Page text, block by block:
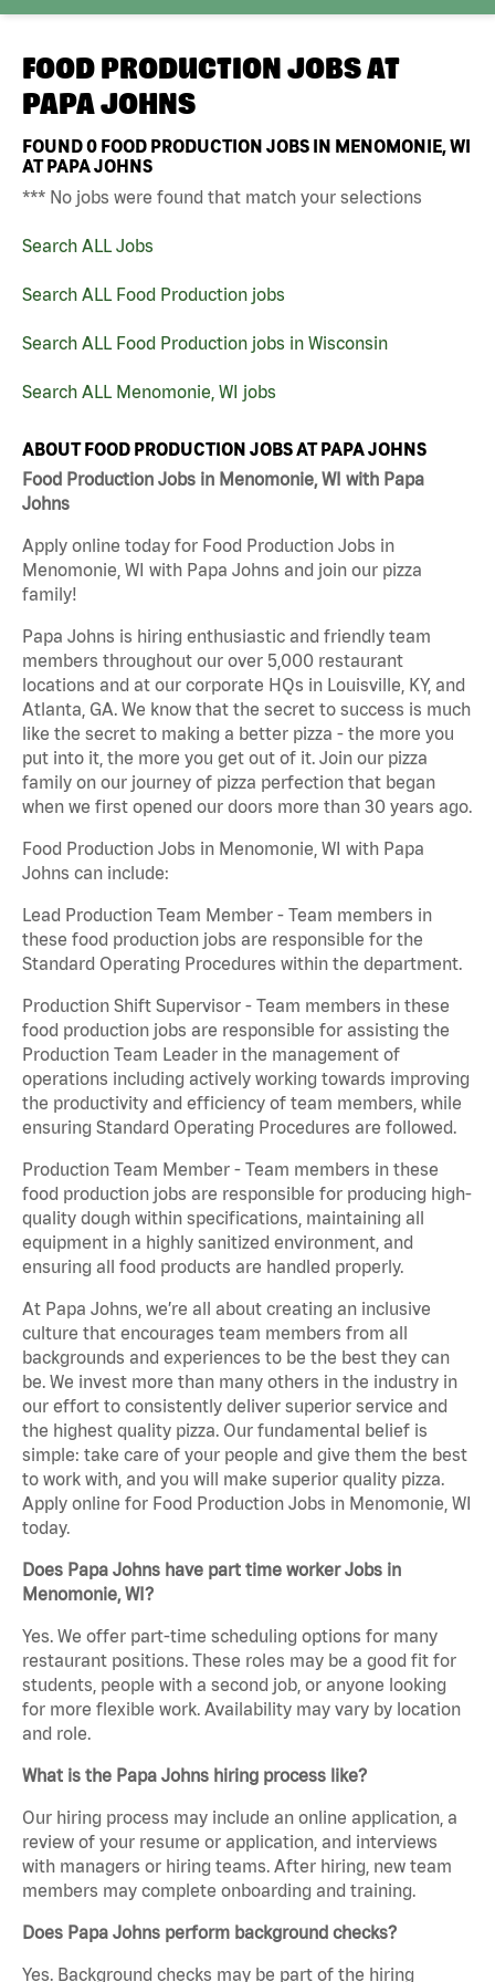
FOOD PRODUCTION JOBS AT
PAPA JOHNS
FOUND0 FOOD PRODUCTION JOBS IN MENOMONIE, WI
AT PAPA JOHNS
*** No jobs were found that match your selections
Search ALL Jobs
Search ALL Food Production jobs
Search ALL Food Production jobs in Wisconsin
Search ALL Menomonie, WI jobs
ABOUT FOOD PRODUCTION JOBS AT PAPA JOHNS
Food Production Jobs in Menomonie, WI with Papa
Johns
Apply online today for Food Production Jobs in
Menomonie, WI with Papa Johns and join our pizza
family!
Papa Johns is hiring enthusiastic and friendly team
members throughout our over 5,000 restaurant
locations and at our corporate HQs in Louisville, KY, and
Atlanta, GA. We know that the secret to success is much
like the secret to making a better pizza - the more you
put into it, the more you get out of it. Join our pizza
family on our journey of pizza perfection that began
when we first opened our doors more than 30 years ago.
Food Production Jobs in Menomonie, WI with Papa
Johns can include:
Lead Production Team Member - Team members in
these food production jobs are responsible for the
Standard Operating Procedures within the department.
Production Shift Supervisor - Team members in these
food production jobs are responsible for assisting the
Production Team Leader in the management of
operations including actively working towards improving
the productivity and efficiency of team members, while
ensuring Standard Operating Procedures are followed.
Production Team Member - Team members in these
food production jobs are responsible for producing high-
quality dough within specifications, maintaining all
equipment in a highly sanitized environment, and
ensuring all food products are handled properly.
At Papa Johns, we’re all about creating an inclusive
culture that encourages team members from all
backgrounds and experiences to be the best they can
be. We invest more than many others in the industry in
our effort to consistently deliver superior service and
the highest quality pizza. Our fundamental belief is
simple: take care of your people and give them the best
to work with, and you will make superior quality pizza.
Apply online for Food Production Jobs in Menomonie, WI
today.
Does Papa Johns have part time worker Jobs in
Menomonie, WI?
Yes. We offer part-time scheduling options for many
restaurant positions. These roles may be a good fit for
students, people with a second job, or anyone looking
for more flexible work. Availability may vary by location
and role.
What is the Papa Johns hiring process like?
Our hiring process may include an online application, a
review of your resume or application, and interviews
with managers or hiring teams. After hiring, new team
members may complete onboarding and training.
Does Papa Johns perform background checks?
Yes. Background checks may be part of the hiring